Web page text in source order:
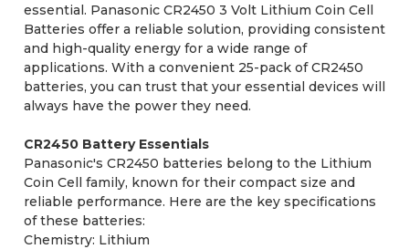
essential. Panasonic CR2450 3 Volt Lithium Coin Cell
Batteries offer a reliable solution, providing consistent
and high-quality energy for a wide range of
applications. With a convenient 25-pack of CR2450
batteries, you can trust that your essential devices will
always have the power they need.
CR2450 Battery Essentials
Panasonic's CR2450 batteries belong to the Lithium
Coin Cell family, known for their compact size and
reliable performance. Here are the key specifications
of these batteries:
Chemistry: Lithium